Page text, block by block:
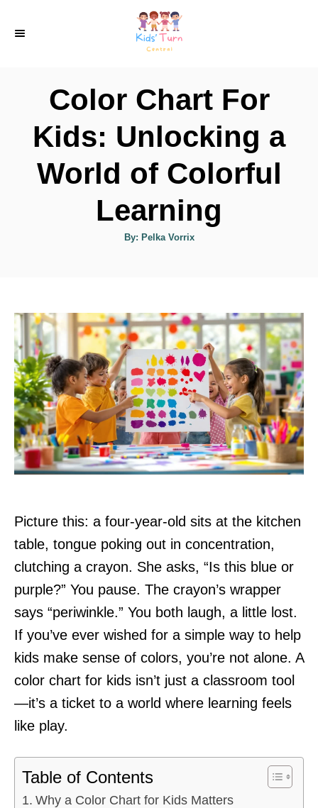
Color Chart For
Kids: Unlocking a
World of Colorful
Learning
By: APelka Vorrix
Picture this: a four-year-old sits at the kitchen
table, tongue poking out in concentration,
clutching a crayon. She asks, “Is this blue or
purple?” You pause. The crayon’s wrapper
says “periwinkle.” You both laugh, a little lost.
If you’ve ever wished for a simple way to help
kids make sense of colors, you’re not alone. A
color chart for kids isn’t just a classroom tool
—it’s a ticket to a world where learning feels
like play.
Table of Contents
Why a Color Chart for Kids Matters